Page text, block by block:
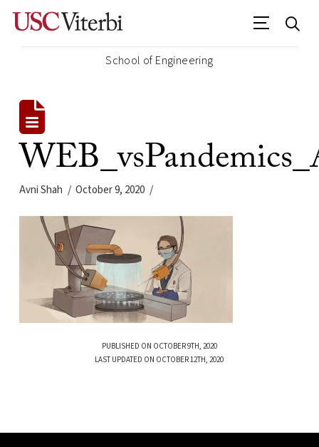
School of Engineering
Avni Shah October 9, 2020
PUBLISHED ON OCTOBER 9TH, 2020
LAST UPDATED ON OCTOBER 12TH, 2020